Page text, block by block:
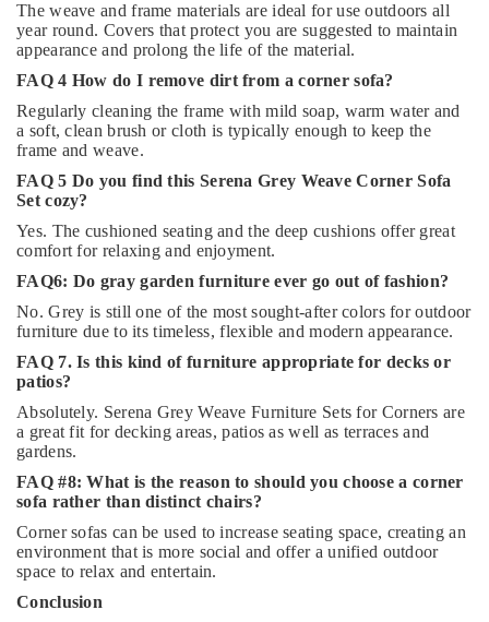
The weave and frame materials are ideal for use outdoors all
year round. Covers that protect you are suggested to maintain
appearance and prolong the life of the material.
FAQ 4 How do I remove dirt from a corner sofa?
Regularly cleaning the frame with mild soap, warm water and
a soft, clean brush or cloth is typically enough to keep the
frame and weave.
FAQ 5 Do you find this Serena Grey Weave Corner Sofa
Set cozy?
Yes. The cushioned seating and the deep cushions offer great
comfort for relaxing and enjoyment.
FAQ6: Do gray garden furniture ever go out of fashion?
No. Grey is still one of the most sought-after colors for outdoor
furniture due to its timeless, flexible and modern appearance.
FAQ 7. Is this kind of furniture appropriate for decks or
patios?
Absolutely. Serena Grey Weave Furniture Sets for Corners are
a great fit for decking areas, patios as well as terraces and
gardens.
FAQ #8: What is the reason to should you choose a corner
sofa rather than distinct chairs?
Corner sofas can be used to increase seating space, creating an
environment that is more social and offer a unified outdoor
space to relax and entertain.
Conclusion